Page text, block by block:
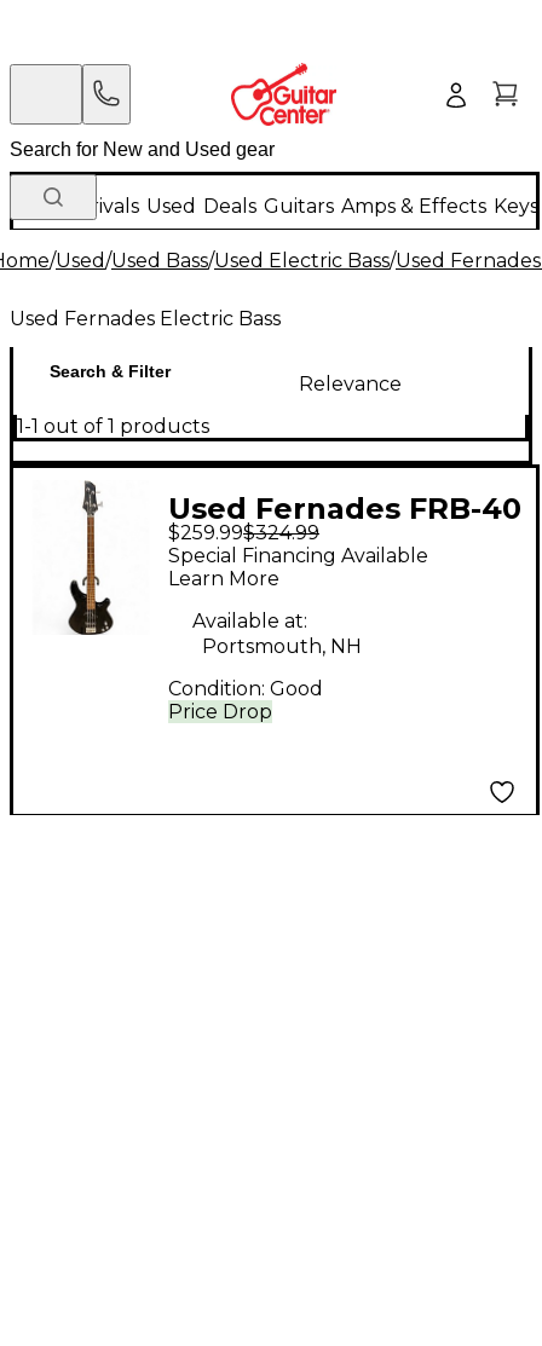
New Arrivals Used Deals Guitars Amps & Effects
/Used/Used Bass/Used Electric Bass/Used
Used Fernades Electric Bass
Search & Filter
Relevance
1-1 out of 1 products
Used Fernades FRB-40
Revolver Bass Black
Electric Bass Guitar
$259.99$324.99
Price Drop
Special Financing Available
Learn More
Available at:
Portsmouth, NH
Condition: Good